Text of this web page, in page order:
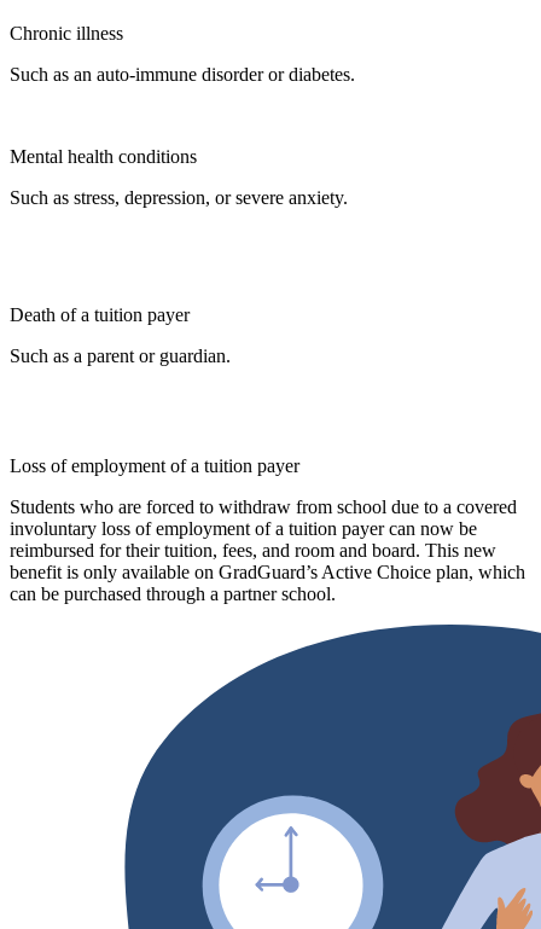
Chronic illness
Such as an auto-immune disorder or diabetes.
Mental health conditions
Such as stress, depression, or severe anxiety.
Death of a tuition payer
Such as a parent or guardian.
Loss of employment of a tuition payer
Students who are forced to withdraw from school due to a covered
involuntary loss of employment of a tuition payer can now be
reimbursed for their tuition, fees, and room and board. This new
benefit is only available on GradGuard’s Active Choice plan, which
can be purchased through a partner school.